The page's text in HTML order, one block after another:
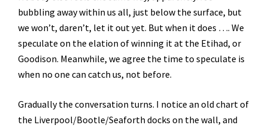
bubbling away within us all, just below the surface, but
we won’t, daren’t, let it out yet. But when it does …. We
speculate on the elation of winning it at the Etihad, or
Goodison. Meanwhile, we agree the time to speculate is
when no one can catch us, not before.
Gradually the conversation turns. I notice an old chart of
the Liverpool/Bootle/Seaforth docks on the wall, and